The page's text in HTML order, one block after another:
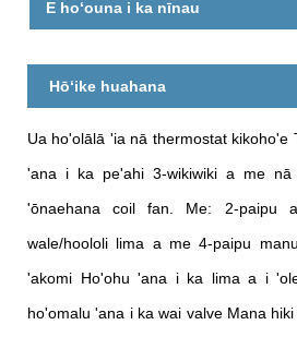
E hoʻouna i ka nīnau
Hōʻike huahana
Ua ho'olālā 'ia nā thermostat kikoho'e
'ana i ka pe'ahi 3-wikiwiki a me
'ōnaehana coil fan. Me: 2-paipu
wale/hoololi lima a me 4-paipu
'akomi Ho'ohu 'ana i ka lima a i
ho'omalu 'ana i ka wai valve Mana